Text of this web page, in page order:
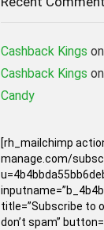
Cashback Kings on
Cashback Kings on
Candy
[rh_mailchimp
manage.com/
title=”Subscribe to
don’t spam”